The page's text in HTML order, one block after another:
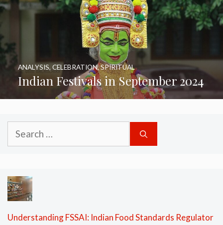
Indian Festivals in September 2024
ANALYSIS, CELEBRATION,SPIRITUAL
Search
for:
Understanding FSSAI: Indian Food Standards Regulator